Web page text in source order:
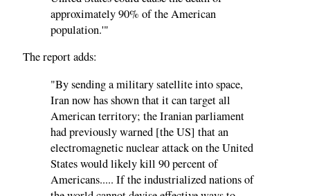
approximately 90% of the American
population.'"
The report adds:
"By sending a military satellite into space,
Iran now has shown that it can target all
American territory; the Iranian parliament
had previously warned [the US] that an
electromagnetic nuclear attack on the United
States would likely kill 90 percent of
Americans..... If the industrialized nations of